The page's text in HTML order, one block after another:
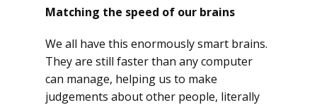
Matching the speed of our brains
We all have this enormously smart brains.
They are still faster than any computer
can manage, helping us to make
judgements about other people, literally